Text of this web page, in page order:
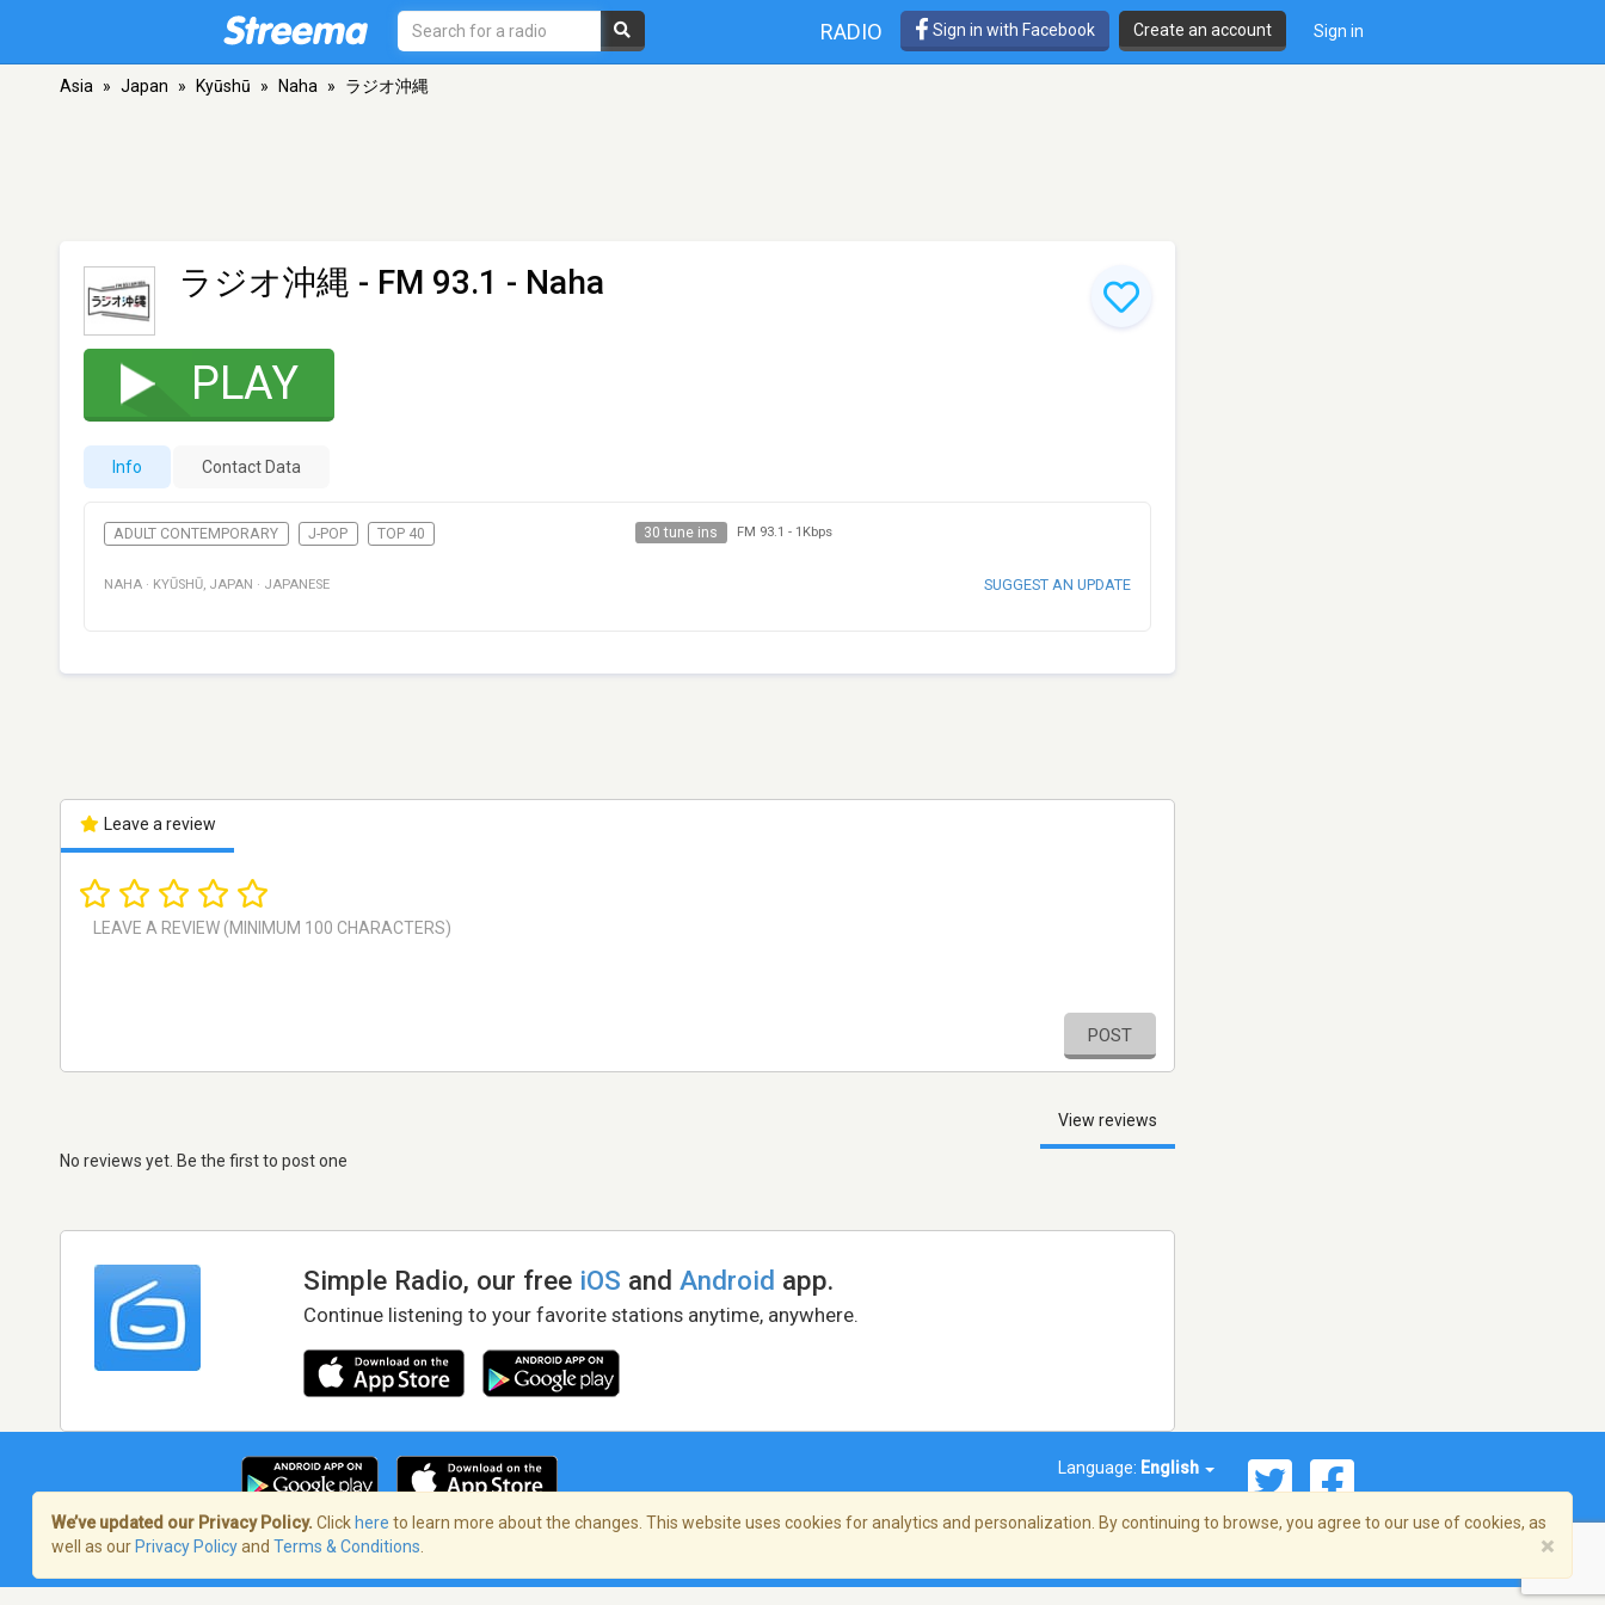
RADIO Sign in with Facebook Create an account Sign in
Asia » Japan » Kyūshū » Naha » ラジオ沖縄
ラジオ沖縄 - FM 93.1 - Naha
PLAY
Info Contact Data
ADULT CONTEMPORARY J-POP TOP 40 30 tune ins FM 93.1 - 1Kbps
NAHA · KYŪSHŪ, JAPAN · JAPANESE SUGGEST AN UPDATE
Leave a review
POST
View reviews
No reviews yet. Be the first to post one
Simple Radio, our free iOS andAndroid app.
Continue listening to your favorite stations anytime, anywhere.
Language: English
Terms of Service/Privacy Policy
We’ve updated our Privacy Policy. Click here to learn more about the changes. This website uses cookies for analytics and personalization. By continuing to browse, you agree to our use of cookies, as
well as our Privacy Policyand Terms & Conditions ×